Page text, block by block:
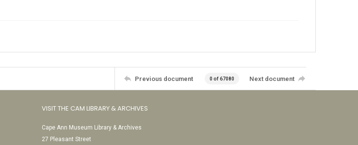
Previous document 0 of 67080 Next document
VISIT THE CAM LIBRARY & ARCHIVES
Cape Ann Museum Library & Archives
27 Pleasant Street